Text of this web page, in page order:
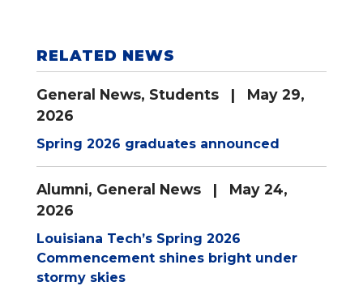
RELATED NEWS
General News, Students
| May 29,
2026
Spring 2026 graduates announced
Alumni, General News
| May 24,
2026
Louisiana Tech’s Spring 2026
Commencement shines bright under
stormy skies